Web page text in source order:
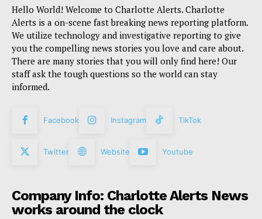
Hello World! Welcome to Charlotte Alerts. Charlotte
Alerts is a on-scene fast breaking news reporting platform.
We utilize technology and investigative reporting to give
you the compelling news stories you love and care about.
There are many stories that you will only find here! Our
staff ask the tough questions so the world can stay
informed.
Facebook Instagram TikTok
Twitter Website Youtube
Company Info: Charlotte Alerts News
works around the clock